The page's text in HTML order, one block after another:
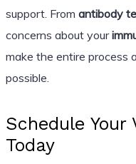
support. From antibody
concerns about your
make the entire process
possible.
Schedule Your
Today